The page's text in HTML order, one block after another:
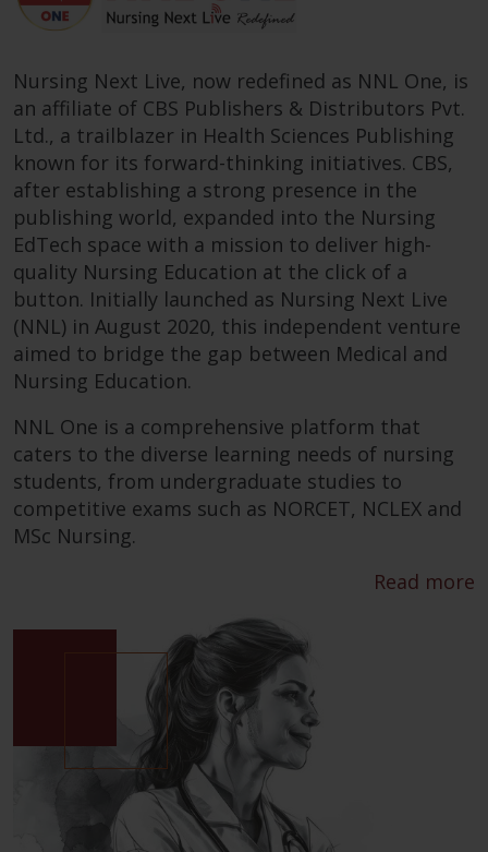
Nursing Next Live, now redefined as NNL One, is
an affiliate of CBS Publishers & Distributors Pvt.
Ltd., a trailblazer in Health Sciences Publishing
known for its forward-thinking initiatives. CBS,
after establishing a strong presence in the
publishing world, expanded into the Nursing
EdTech space with a mission to deliver high-
quality Nursing Education at the click of a
button. Initially launched as Nursing Next Live
(NNL) in August 2020, this independent venture
aimed to bridge the gap between Medical and
Nursing Education.
NNL One is a comprehensive platform that
caters to the diverse learning needs of nursing
students, from undergraduate studies to
competitive exams such as NORCET, NCLEX and
MSc Nursing.
Read more